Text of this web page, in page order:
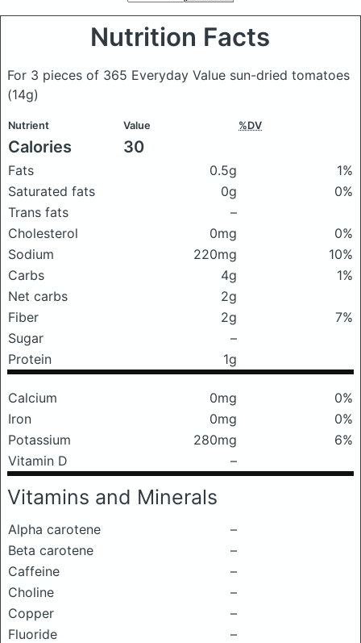
Nutrition Facts
For 3 pieces of 365 Everyday Value sun-dried tomatoes
(14g)
Nutrient Value %DV
Calories 30
Fats 0.5g
1%
Saturated fats
0g
0%
Trans fats
–
Cholesterol
0mg
0%
Sodium
220mg
10%
Carbs
4g
1%
Net carbs
2g
Fiber
2g
7%
Sugar
–
Protein
1g
Calcium 0mg
0%
Iron
0mg
0%
Potassium
280mg
6%
Vitamin D
–
Vitamins and Minerals
Alpha carotene
–
Beta carotene
–
Caffeine
–
Choline
–
Copper
–
Fluoride
–